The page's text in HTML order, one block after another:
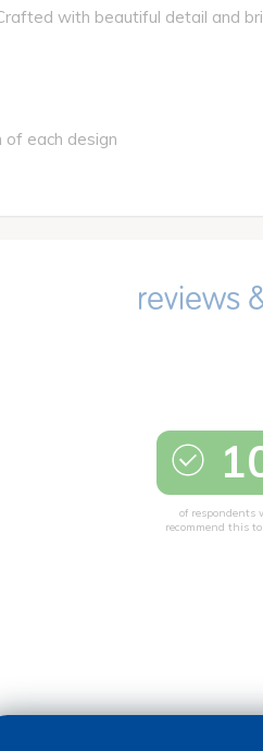
with beautiful detail and
each design
of respondents
recommend this